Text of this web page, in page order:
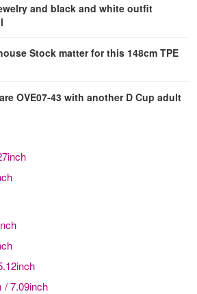
and black and white outfit
Stock matter for this 148cm TPE
OVE07-43 with another D Cup adult
/ 7.09inch